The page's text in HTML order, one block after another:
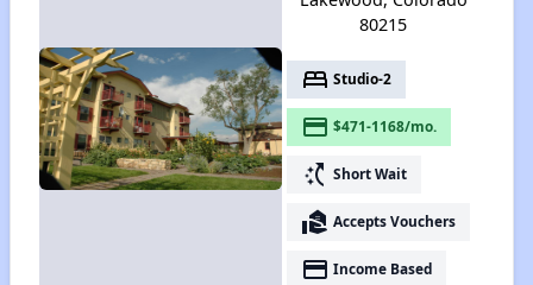
80215
bed Studio-2
payment $471-1168/mo.
switch_access_shortcut Short Wait
real_estate_agent Accepts Vouchers
payment Income Based